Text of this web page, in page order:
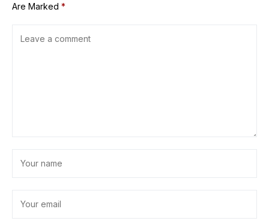
Are Marked *